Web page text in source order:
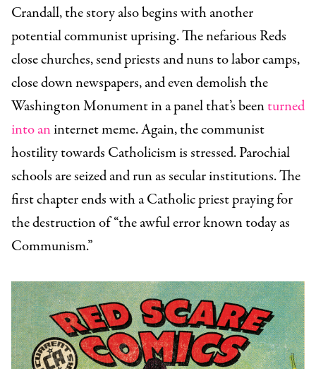
Crandall, the story also begins with another
potential communist uprising. The nefarious Reds
close churches, send priests and nuns to labor camps,
close down newspapers, and even demolish the
Washington Monument in a panel that’s beenturned
into aninternet meme. Again, the communist
hostility towards Catholicism is stressed. Parochial
schools are seized and run as secular institutions. The
first chapter ends with a Catholic priest praying for
the destruction of “the awful error known today as
Communism.”